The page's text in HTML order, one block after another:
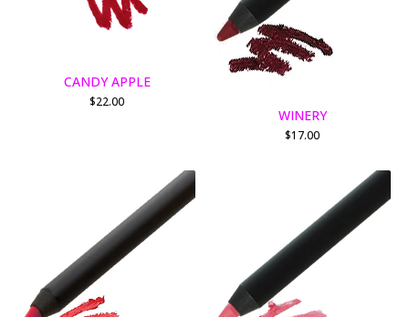
CANDY APPLE
$22.00
WINERY
$17.00